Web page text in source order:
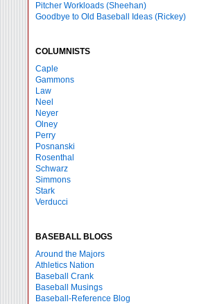
Pitcher Workloads (Sheehan)
Goodbye to Old Baseball Ideas (Rickey)
COLUMNISTS
Caple
Gammons
Law
Neel
Neyer
Olney
Perry
Posnanski
Rosenthal
Schwarz
Simmons
Stark
Verducci
BASEBALL BLOGS
Around the Majors
Athletics Nation
Baseball Crank
Baseball Musings
Baseball-Reference Blog